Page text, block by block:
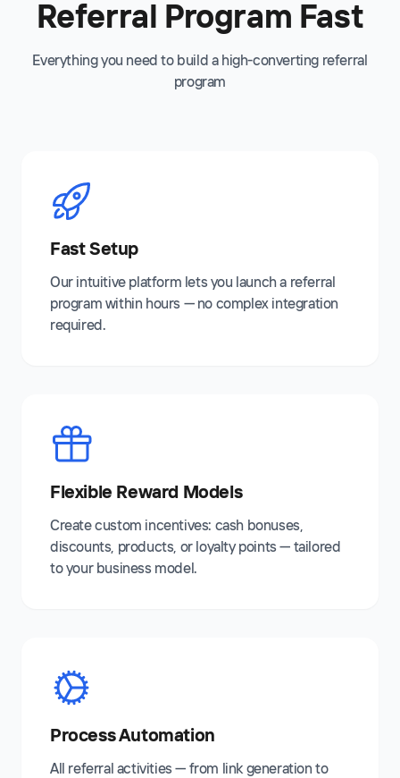
Referral Program Fast
Everything you need to build a high-converting referral
program
Fast Setup
Our intuitive platform lets you launch a referral
program within hours — no complex integration
required.
Flexible Reward Models
Create custom incentives: cash bonuses,
discounts, products, or loyalty points — tailored
to your business model.
Process Automation
All referral activities — from link generation to